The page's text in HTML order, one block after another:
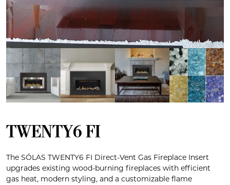
TWENTY6 FI
The SÓLAS TWENTY6 FI Direct-Vent Gas Fireplace Insert
upgrades existing wood-burning fireplaces with efficient
gas heat, modern styling, and a customizable flame